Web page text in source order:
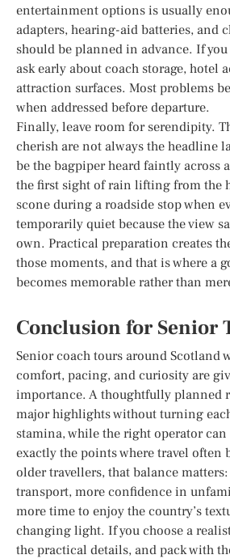
entertainment options is usually
adapters, hearing-aid batteries, and
should be planned in advance. If
ask early about coach storage, hotel
attraction surfaces. Most problems
when addressed before departure.
Finally, leave room for serendipity.
cherish are not always the headline
be the bagpiper heard faintly across
the first sight of rain lifting from the
scone during a roadside stop when
temporarily quiet because the view
own. Practical preparation creates
those moments, and that is where a
becomes memorable rather than
Conclusion for Senior
Senior coach tours around Scotland
comfort, pacing, and curiosity are
importance. A thoughtfully planned
major highlights without turning
stamina, while the right operator
exactly the points where travel often
older travellers, that balance
transport, more confidence in
more time to enjoy the country’s
changing light. If you choose a
the practical details, and pack with